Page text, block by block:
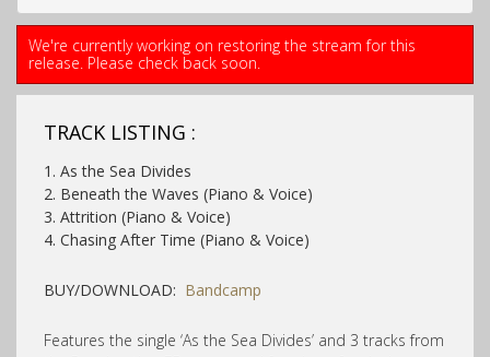
We're currently working on restoring the stream for this
release. Please check back soon.
TRACK LISTING :
1. As the Sea Divides
2. Beneath the Waves (Piano & Voice)
3. Attrition (Piano & Voice)
4. Chasing After Time (Piano & Voice)
BUY/DOWNLOAD: Bandcamp
Features the single ‘As the Sea Divides’ and 3 tracks from